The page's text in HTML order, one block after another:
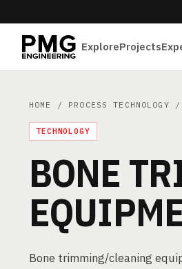
ExploreProjects
HOME / PROCESS TECHNOLOGY /
TECHNOLOGY
BONE
Bone trimming/cleaning